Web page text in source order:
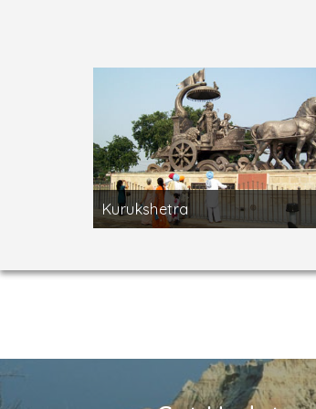
worshipped here. Also
white marble and surrounded
monuments.
Kurukshetra